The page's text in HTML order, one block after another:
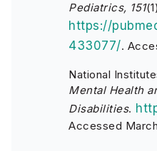
Pediatrics, 151
https://
433077/.
National
Mental Health
Disabilities.
Accessed